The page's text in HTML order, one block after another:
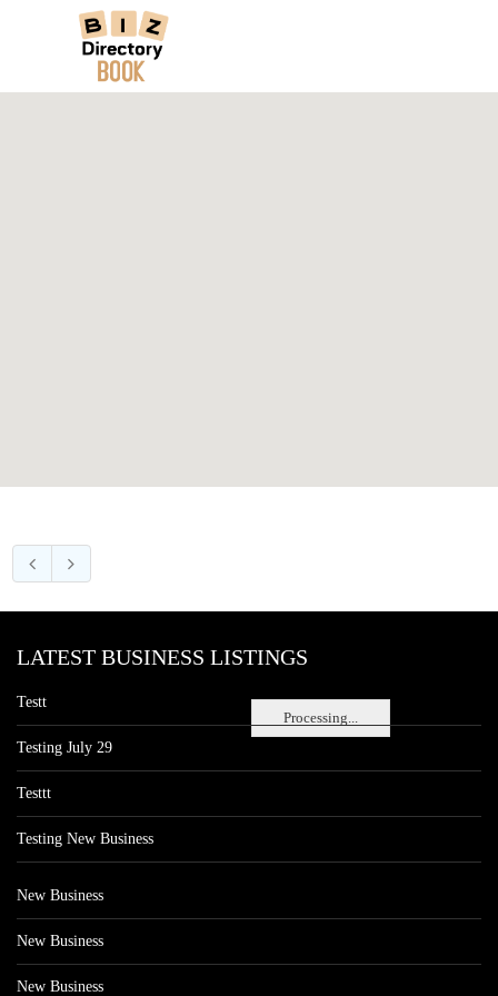
Processing...
LATEST BUSINESS LISTINGS
Testt
Testing July 29
Testtt
Testing New Business
New Business
New Business
New Business